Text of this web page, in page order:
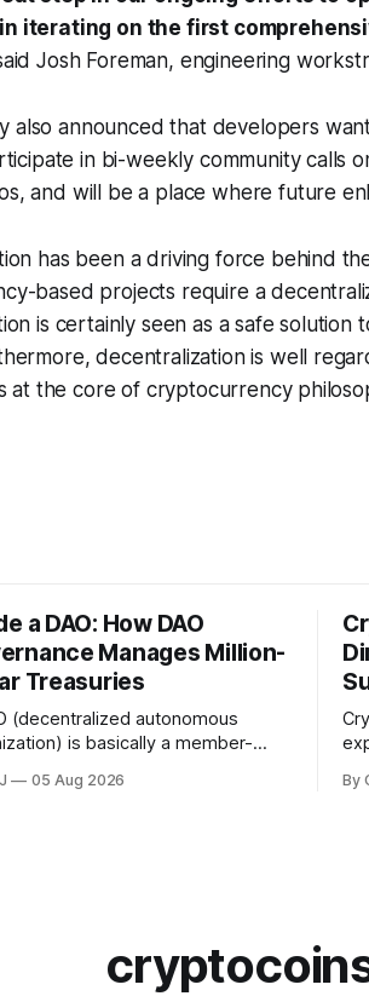
iterating on the first
Josh Foreman, engineering
also announced that developers
in bi-weekly community calls
and will be a place where future
has been a driving force behind
based projects require a
is certainly seen as a safe solution
decentralization is well
at the core of cryptocurrency
a DAO: How DAO
Manages Million-
Treasuries
(decentralized autonomous
is basically a member-
and smart contracts instead of a
05 Aug 2026 By